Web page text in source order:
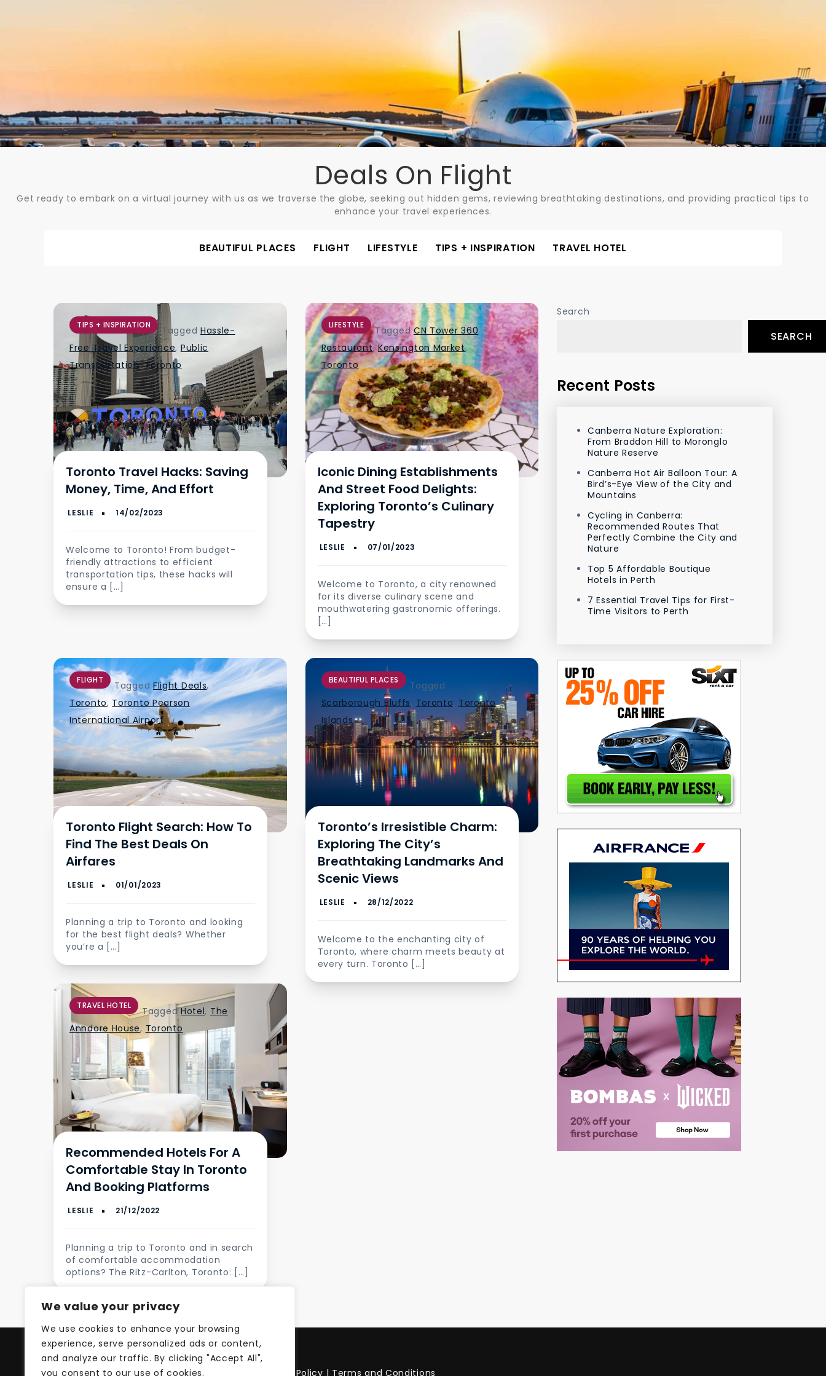
We value your privacy
We use cookies to enhance your browsing
experience, serve personalized ads or content,
and analyze our traffic. By clicking "Accept All",
you consent to our use of cookies.
Deals On Flight
Get ready to embark on a virtual journey with us as we traverse the globe, seeking out hidden gems, reviewing breathtaking destinations, and providing practical tips to
enhance your travel experiences.
BEAUTIFUL PLACES FLIGHT LIFESTYLE TIPS + INSPIRATION TRAVEL HOTEL
TIPS + INSPIRATION Tagged Hassle-
Free Travel Experience, Public
Transportation,Toronto
Toronto Travel Hacks: Saving
Money, Time, And Effort
Welcome to Toronto! From budget-
friendly attractions to efficient
transportation tips, these hacks will
ensure a […]
LIFESTYLE TaggedCN Tower 360
Restaurant,Kensington Market,
Toronto
Iconic Dining Establishments
And Street Food Delights:
Exploring Toronto’s Culinary
Tapestry
Welcome to Toronto, a city renowned
for its diverse culinary scene and
mouthwatering gastronomic offerings.
[…]
FLIGHT TaggedFlight Deals,
Toronto, Toronto Pearson
International Airport
Toronto Flight Search: How To
Find The Best Deals On
Airfares
Planning a trip to Toronto and looking
for the best flight deals? Whether
you’re a […]
BEAUTIFUL PLACES
Tagged
Scarborough Bluffs, Toronto, Toronto
Islands
Toronto’s Irresistible Charm:
Exploring The City’s
Breathtaking Landmarks And
Scenic Views
Welcome to the enchanting city of
Toronto, where charm meets beauty at
every turn. Toronto […]
TRAVEL HOTEL TaggedHotel, The
Anndore House, Toronto
Recommended Hotels For A
Comfortable Stay In Toronto
And Booking Platforms
Planning a trip to Toronto and in search
of comfortable accommodation
options? The Ritz-Carlton, Toronto: […]
Search
SEARCH
Recent Posts
Canberra Nature Exploration:
From Braddon Hill to Moronglo
Nature Reserve
Canberra Hot Air Balloon Tour: A
Bird’s-Eye View of the City and
Mountains
Cycling in Canberra:
Recommended Routes That
Perfectly Combine the City and
Nature
Top 5 Affordable Boutique
Hotels in Perth
7 Essential Travel Tips for First-
Time Visitors to Perth
Privacy Policy | Terms and Conditions